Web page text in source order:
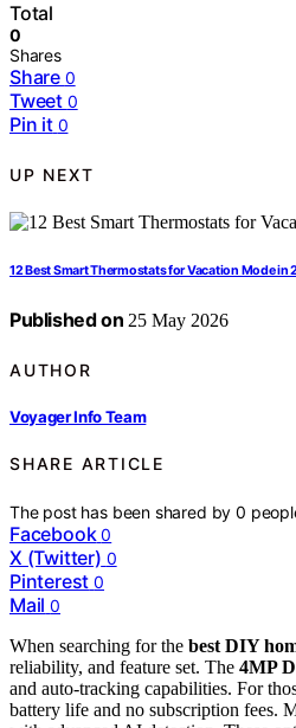
Total
0
Shares
Share 0
Tweet 0
Pin it 0
UP NEXT
12 Best Smart Thermostats for Vacation Mode in
Published on 25 May 2026
AUTHOR
Voyager Info Team
SHARE ARTICLE
The post has been shared by0
Facebook 0
X (Twitter) 0
Pinterest 0
Mail 0
When searching for the best DIY
reliability, and feature set. The 4MP
and auto-tracking capabilities. For
battery life and no subscription fees.